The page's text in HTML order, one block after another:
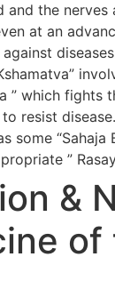
and the
at an
” which fights
resist
some
”
&
of